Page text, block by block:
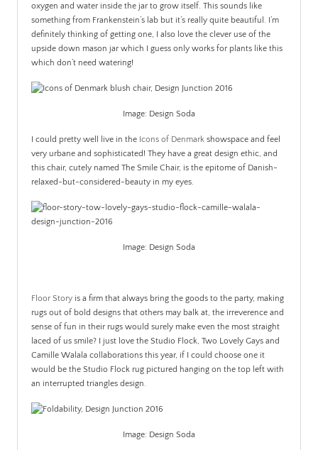
oxygen and water inside the jar to grow itself. This sounds like
something from Frankenstein’s lab but it’s really quite beautiful. I’m
definitely thinking of getting one, I also love the clever use of the
upside down mason jar which I guess only works for plants like this
which don’t need watering!
Image: Design Soda
I could pretty well live in the Icons of Denmark showspace and feel
very urbane and sophisticated! They have a great design ethic, and
this chair, cutely named The Smile Chair, is the epitome of Danish-
relaxed-but-considered-beauty in my eyes.
Image: Design Soda
Floor Story is a firm that always bring the goods to the party, making
rugs out of bold designs that others may balk at, the irreverence and
sense of fun in their rugs would surely make even the most straight
laced of us smile? I just love the Studio Flock, Two Lovely Gays and
Camille Walala collaborations this year, if I could choose one it
would be the Studio Flock rug pictured hanging on the top left with
an interrupted triangles design.
Image: Design Soda